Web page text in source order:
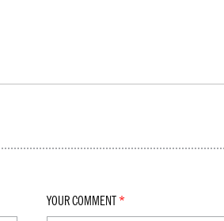
YOUR COMMENT *